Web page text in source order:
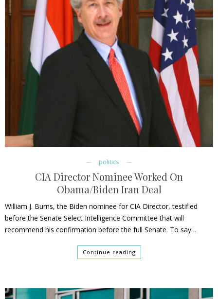
politics
CIA Director Nominee Worked On
Obama/Biden Iran Deal
William J. Burns, the Biden nominee for CIA Director, testified
before the Senate Select Intelligence Committee that will
recommend his confirmation before the full Senate. To say…
Continue reading